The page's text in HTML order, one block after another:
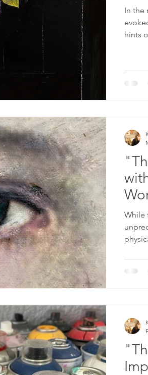
In the
hints
While